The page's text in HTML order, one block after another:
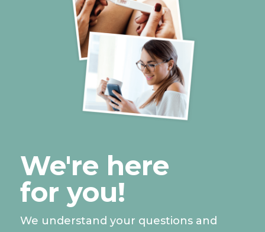
We're here
for you!
We understand your questions and